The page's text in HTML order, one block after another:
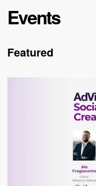
Events
Featured